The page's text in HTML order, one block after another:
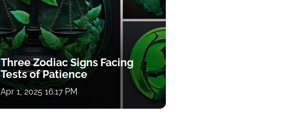
Three Zodiac Signs Facing
Tests of Patience
Apr 1, 2025 16:17 PM